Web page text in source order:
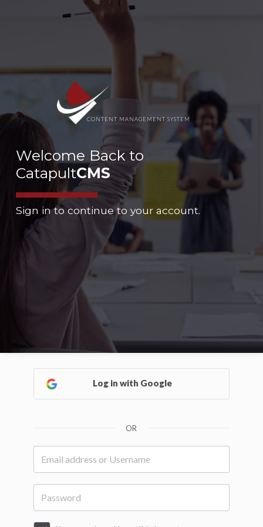
CONTENT MANAGEMENT SYSTEM
Welcome Back to
CatapultCMS
Sign in to continue to your account.
Log in with Google
OR